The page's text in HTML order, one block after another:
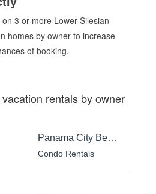
on 3 or more Lower Silesian
homes by owner to increase
of booking.
rentals by owner
Panama City Beach
Condo Rentals